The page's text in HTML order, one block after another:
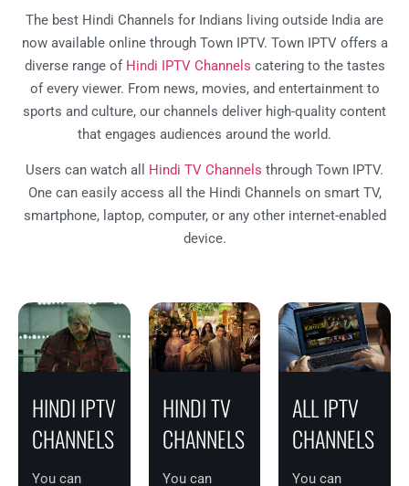
The best Hindi Channels for Indians living outside India are
now available online through Town IPTV. Town IPTV offers a
diverse range of Hindi IPTV Channels catering to the tastes
of every viewer. From news, movies, and entertainment to
sports and culture, our channels deliver high-quality content
that engages audiences around the world.
Users can watch all Hindi TV Channels through Town IPTV.
One can easily access all the Hindi Channels on smart TV,
smartphone, laptop, computer, or any other internet-enabled
device.
HINDI IPTV
CHANNELS
You can
HINDI TV
CHANNELS
You can
ALL IPTV
CHANNELS
You can